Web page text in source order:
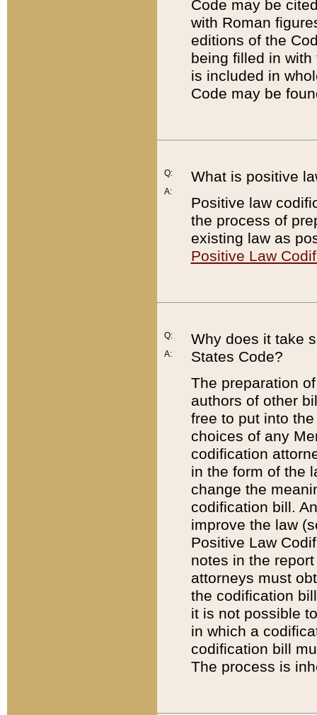
Code may be
with Roman
editions of the
being filled in
is included in
Code may be
Q:
A:
What is positive
Positive law
the process of
existing law as
Positive Law
Q:
A:
Why does it take
States Code?
The preparation
authors of other
free to put into
choices of any
codification
in the form of the
change the
codification bill.
improve the law
Positive Law
notes in the
attorneys must
the codification
it is not possible
in which a
codification bill
The process is